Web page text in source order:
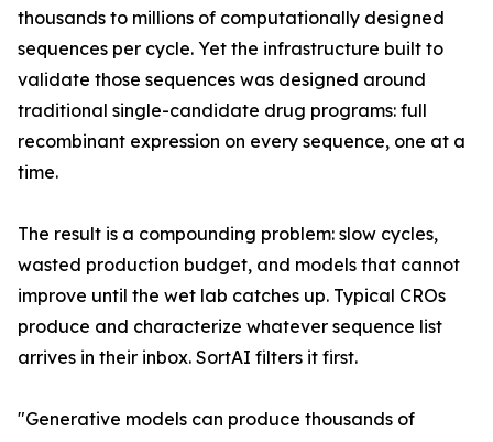
thousands to millions of computationally designed
sequences per cycle. Yet the infrastructure built to
validate those sequences was designed around
traditional single-candidate drug programs: full
recombinant expression on every sequence, one at a
time.
The result is a compounding problem: slow cycles,
wasted production budget, and models that cannot
improve until the wet lab catches up. Typical CROs
produce and characterize whatever sequence list
arrives in their inbox. SortAI filters it first.
"Generative models can produce thousands of